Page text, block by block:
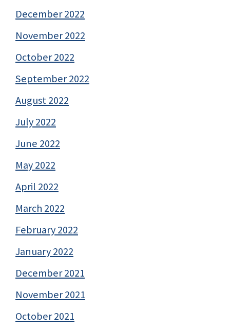
December 2022
November 2022
October 2022
September 2022
August 2022
July 2022
June 2022
May 2022
April 2022
March 2022
February 2022
January 2022
December 2021
November 2021
October 2021